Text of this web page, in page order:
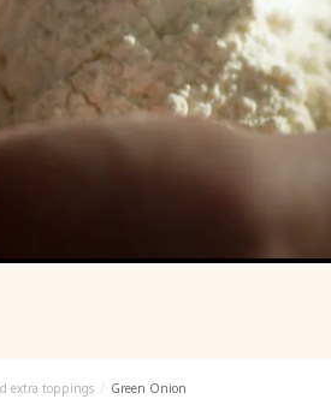
extra toppings Green Onion